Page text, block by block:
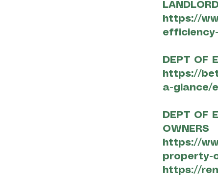
https://
DEPT OF
https://
a-glance/
DEPT OF
OWNERS
https://
property-
https://